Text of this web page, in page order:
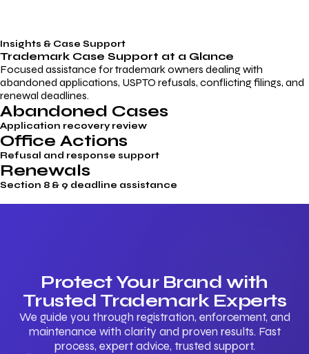
Insights & Case Support
Trademark Case Support at a Glance
Focused assistance for trademark owners dealing with
abandoned applications, USPTO refusals, conflicting filings, and
renewal deadlines.
Abandoned Cases
Application recovery review
Office Actions
Refusal and response support
Renewals
Section 8 & 9 deadline assistance
Protect Your Brand with
Trusted Trademark Experts
We guide you through registration, enforcement, and
maintenance with clarity and proven results. Fast
process, expert advice, trusted support.